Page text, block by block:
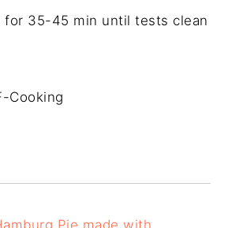
for 35-45 min until tests clean
Cooking
Pie made with